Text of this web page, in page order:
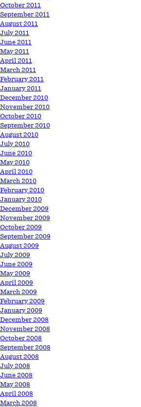
October 2011
September 2011
August 2011
July 2011
June 2011
May 2011
April 2011
March 2011
February 2011
January 2011
December 2010
November 2010
October 2010
September 2010
August 2010
July 2010
June 2010
May 2010
April 2010
March 2010
February 2010
January 2010
December 2009
November 2009
October 2009
September 2009
August 2009
July 2009
June 2009
May 2009
April 2009
March 2009
February 2009
January 2009
December 2008
November 2008
October 2008
September 2008
August 2008
July 2008
June 2008
May 2008
April 2008
March 2008